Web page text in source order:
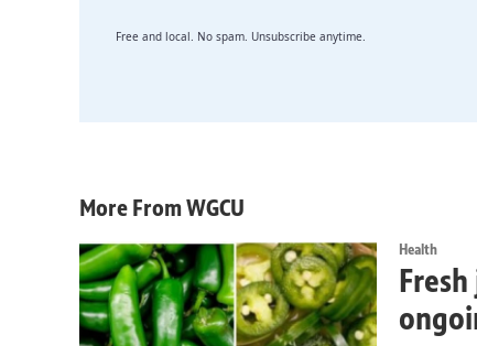
Free and local. No spam. Unsubscribe anytime.
More From WGCU
Health